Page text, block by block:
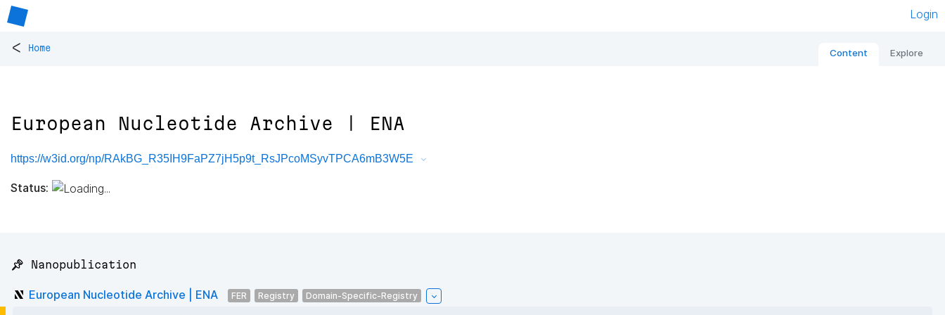
Login
< Home Content Explore
European Nucleotide Archive | ENA
https://w3id.org/np/RAkBG_R35IH9FaPZ7jH5p9t_RsJPcoMSyvTPCA6mB3W5E
Status:
📌 Nanopublication
European Nucleotide Archive | ENA FER Registry Domain-Specific-Registry